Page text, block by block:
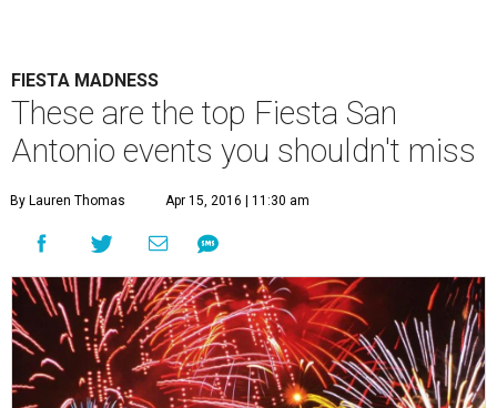
FIESTA MADNESS
These are the top Fiesta San
Antonio events you shouldn't miss
By Lauren Thomas Apr 15, 2016 | 11:30 am